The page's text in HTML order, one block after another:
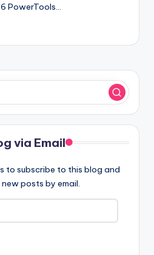
PowerTools…
via Email
to subscribe to this blog and
posts by email.